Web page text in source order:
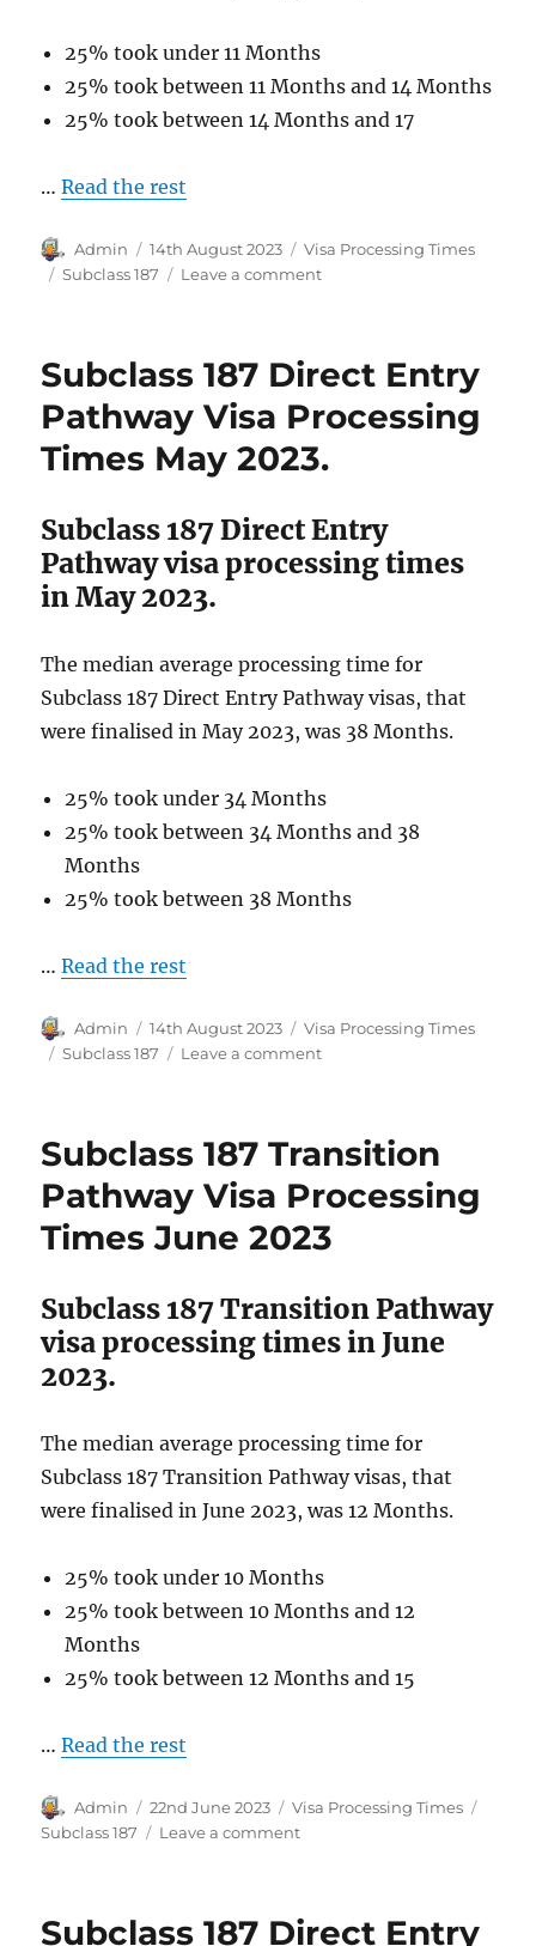
25% took under 11 Months
25% took between 11 Months and 14 Months
25% took between 14 Months and 17
…Read the rest
Author
Admin
Posted
on
14th August 2023 Categories
Visa Processing Times
Tags
Subclass 187 Leave a commenton
Pathway
Processing
May
Subclass 187 Direct Entry
Pathway Visa Processing
Times May 2023.
Subclass 187 Direct Entry
Pathway visa processing times
in May 2023.
The median average processing time for
Subclass 187 Direct Entry Pathway visas, that
were finalised in May 2023, was 38 Months.
25% took under 34 Months
25% took between 34 Months and 38
Months
25% took between 38 Months
…Read the rest
Author
Admin
Posted
on
14th August 2023 Categories
Visa Processing Times
Tags
Subclass 187 Leave a commenton
Entry
Visa
Processing
Times
2023.
Subclass 187 Transition
Pathway Visa Processing
Times June 2023
Subclass 187 Transition Pathway
visa processing times in June
2023.
The median average processing time for
Subclass 187 Transition Pathway visas, that
were finalised in June 2023, was 12 Months.
25% took under 10 Months
25% took between 10 Months and 12
Months
25% took between 12 Months and 15
…Read the rest
Author
Admin
Posted
on
22nd June 2023 Categories
Visa Processing Times
Subclass 187
Leave a commenton
Pathway
Subclass 187 Direct Entry